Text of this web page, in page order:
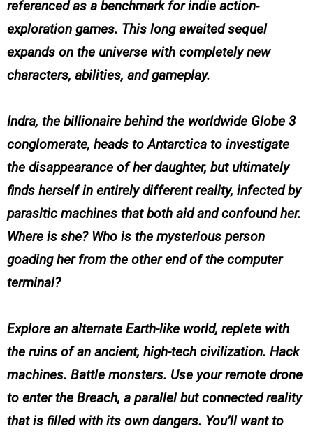
referenced as a benchmark for indie action-
exploration games. This long awaited sequel
expands on the universe with completely new
characters, abilities, and gameplay.
Indra, the billionaire behind the worldwide Globe 3
conglomerate, heads to Antarctica to investigate
the disappearance of her daughter, but ultimately
finds herself in entirely different reality, infected by
parasitic machines that both aid and confound her.
Where is she? Who is the mysterious person
goading her from the other end of the computer
terminal?
Explore an alternate Earth-like world, replete with
the ruins of an ancient, high-tech civilization. Hack
machines. Battle monsters. Use your remote drone
to enter the Breach, a parallel but connected reality
that is filled with its own dangers. You’ll want to